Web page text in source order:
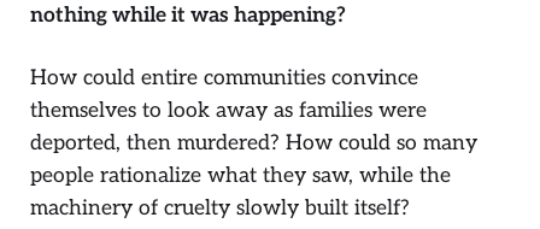
nothing while it was happening?
How could entire communities convince
themselves to look away as families were
deported, then murdered? How could so many
people rationalize what they saw, while the
machinery of cruelty slowly built itself?